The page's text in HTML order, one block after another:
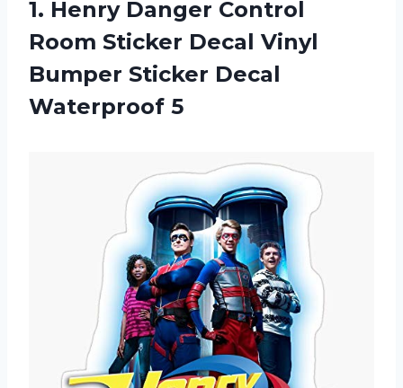
1. Henry Danger Control
Room Sticker Decal Vinyl
Bumper Sticker Decal
Waterproof 5